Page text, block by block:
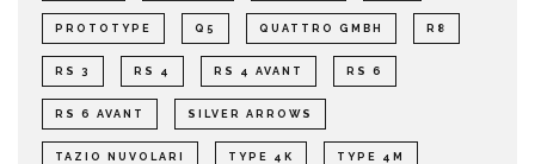
PROTOTYPE Q5 QUATTRO GMBH R8
RS 3 RS 4 RS 4 AVANT RS 6
RS 6 AVANT SILVER ARROWS
TAZIO NUVOLARI TYPE 4K TYPE 4M